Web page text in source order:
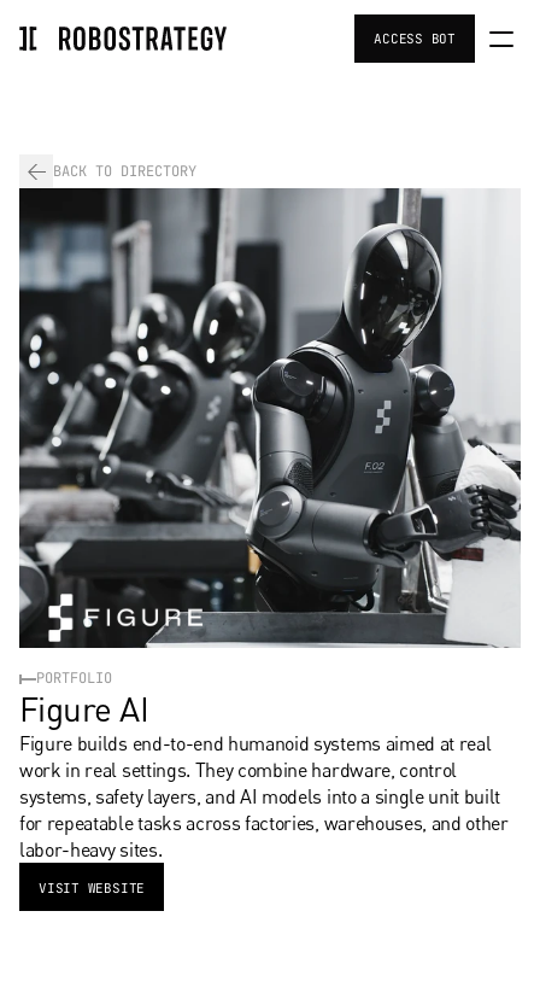
BACK TO DIRECTORY
PORTFOLIO
Figure AI
Figure builds end-to-end humanoid systems aimed at real
work in real settings. They combine hardware, control
systems, safety layers, and AI models into a single unit built
for repeatable tasks across factories, warehouses, and other
labor-heavy sites.
VISIT WEBSITE
ACCESS BOT
Investors Resources
Strategy
About Us